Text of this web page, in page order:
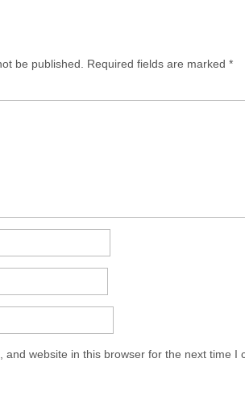
be published. Required fields are marked *
and website in this browser for the next time I